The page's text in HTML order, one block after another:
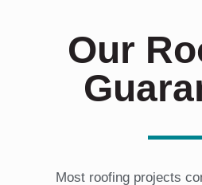
Our
Most roofing projects